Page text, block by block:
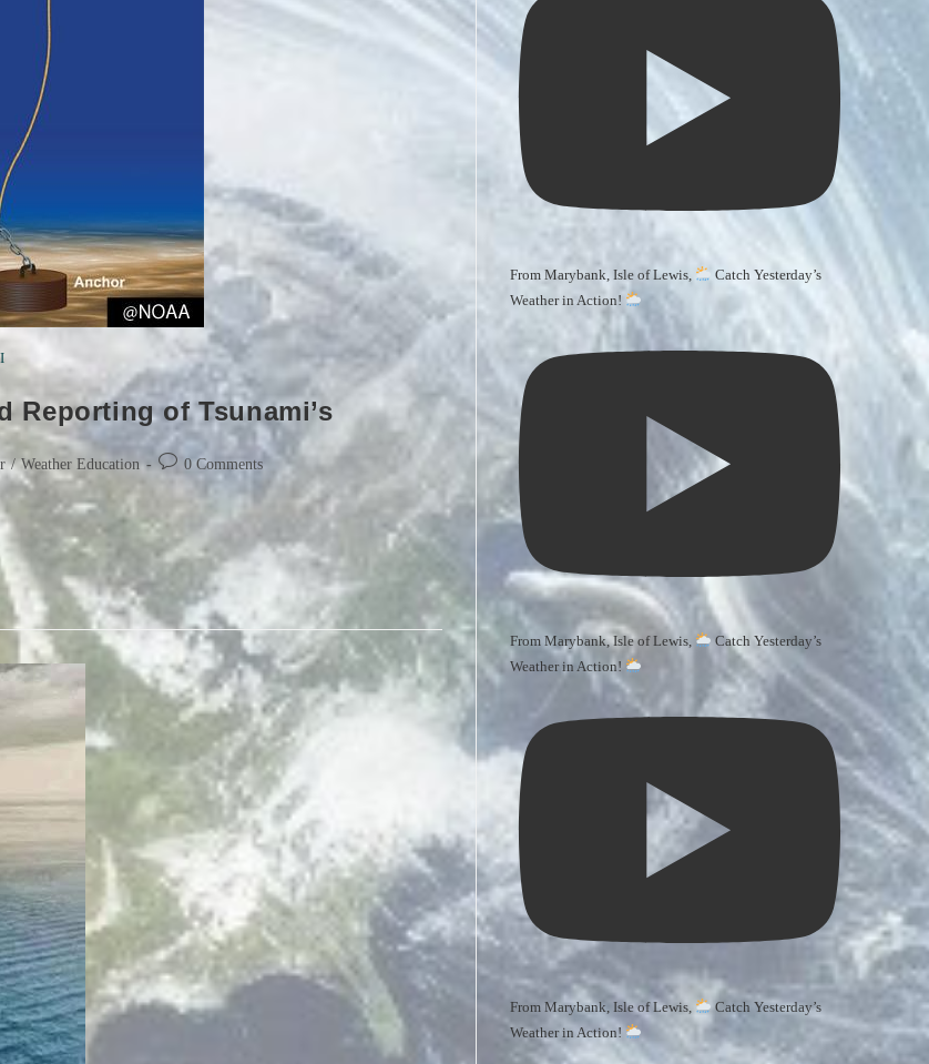
Reporting of Tsunami’s
/ Weather Education
Post
comments:
0 Comments
From Marybank, Isle of Lewis,
Catch Yesterday’s
Weather in Action!
From Marybank, Isle of Lewis,
Catch Yesterday’s
Weather in Action!
From Marybank, Isle of Lewis,
Catch Yesterday’s
Weather in Action!